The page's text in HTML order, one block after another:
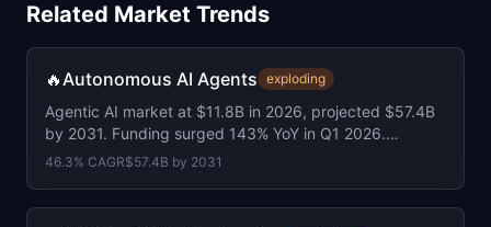
Related Market Trends
🔥Autonomous AI Agents exploding
Agentic AI market at $11.8B in 2026, projected $57.4B
by 2031. Funding surged 143% YoY in Q1 2026.
Average round size doubled to $155M.
46.3% CAGR$57.4B by 2031